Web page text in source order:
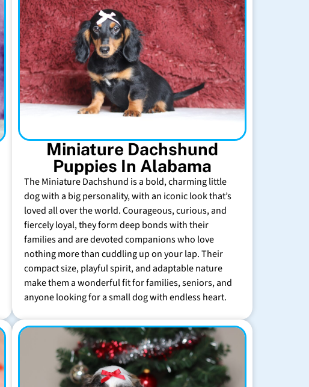
Miniature Dachshund
Puppies In Alabama
The Miniature Dachshund is a bold, charming little
dog with a big personality, with an iconic look that’s
loved all over the world. Courageous, curious, and
fiercely loyal, they form deep bonds with their
families and are devoted companions who love
nothing more than cuddling up on your lap. Their
compact size, playful spirit, and adaptable nature
make them a wonderful fit for families, seniors, and
anyone looking for a small dog with endless heart.